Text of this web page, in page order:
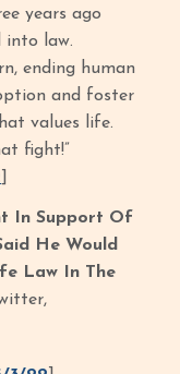
years ago
into law.
ending human
and foster
values life.
fight!”
In Support Of
He Would
Law In The